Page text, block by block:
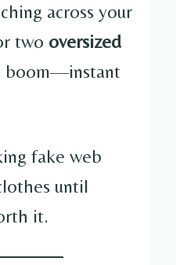
across your
two oversized
boom—instant
fake web
until
it.